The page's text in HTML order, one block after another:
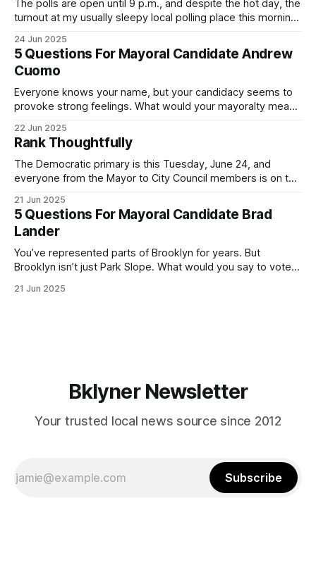
The polls are open until 9 p.m., and despite the hot day, the
turnout at my usually sleepy local polling place this morning
Democratic primary and haven't done so yet, that you will
exercise your right
24 Jun 2025
5 Questions For Mayoral Candidate Andrew
Cuomo
Everyone knows your name, but your candidacy seems to
provoke strong feelings. What would your mayoralty mean
by both progressives and City Hall, and weary of scandals?
If you’ve been in public service as long as I have, you’
22 Jun 2025
Rank Thoughtfully
The Democratic primary is this Tuesday, June 24, and
everyone from the Mayor to City Council members is on the
(check your polling location here). As you probably know
by now, it will be increasingly extremely hot this weekend,
with temperatures potentially hitting
21 Jun 2025
5 Questions For Mayoral Candidate Brad
Lander
You’ve represented parts of Brooklyn for years. But
Brooklyn isn’t just Park Slope. What would you say to voters
themselves in your coalition? What would your mayoralty
21 Jun 2025
Bklyner Newsletter
Your trusted local news source since 2012
Subscribe